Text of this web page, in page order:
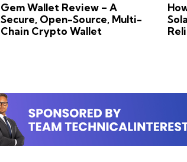
Gem Wallet Review – A
Secure, Open-Source, Multi-
Chain Crypto Wallet